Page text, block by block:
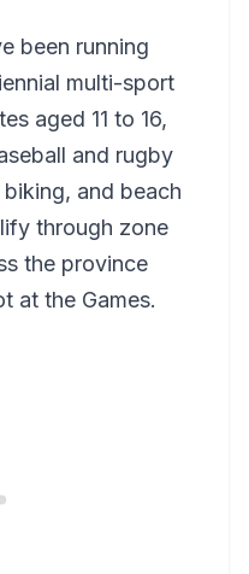
been running
multi-sport
aged 11 to 16,
and rugby
and beach
through zone
the province
at the Games.